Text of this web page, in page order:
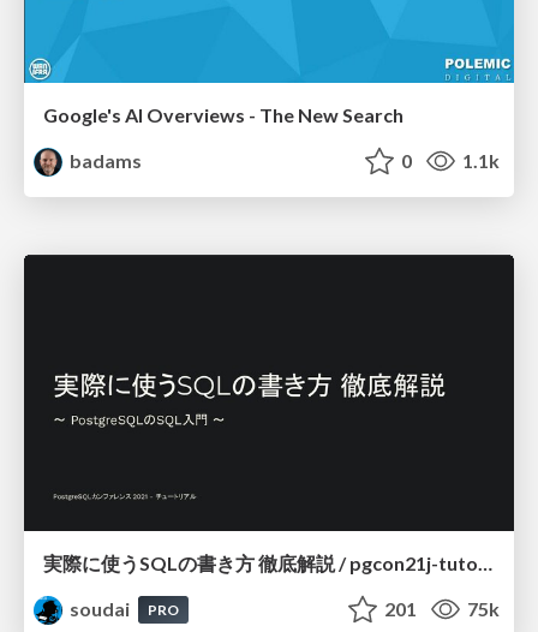
Google's AI Overviews - The New Search
badams
0 1.1k
soudai
PRO 201 75k